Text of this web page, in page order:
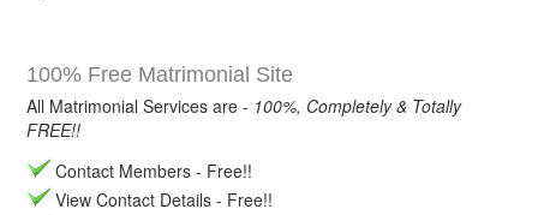
100% Free Matrimonial Site
All Matrimonial Services are - 100%, Completely & Totally
FREE!!
Contact Members - Free!!
View Contact Details - Free!!